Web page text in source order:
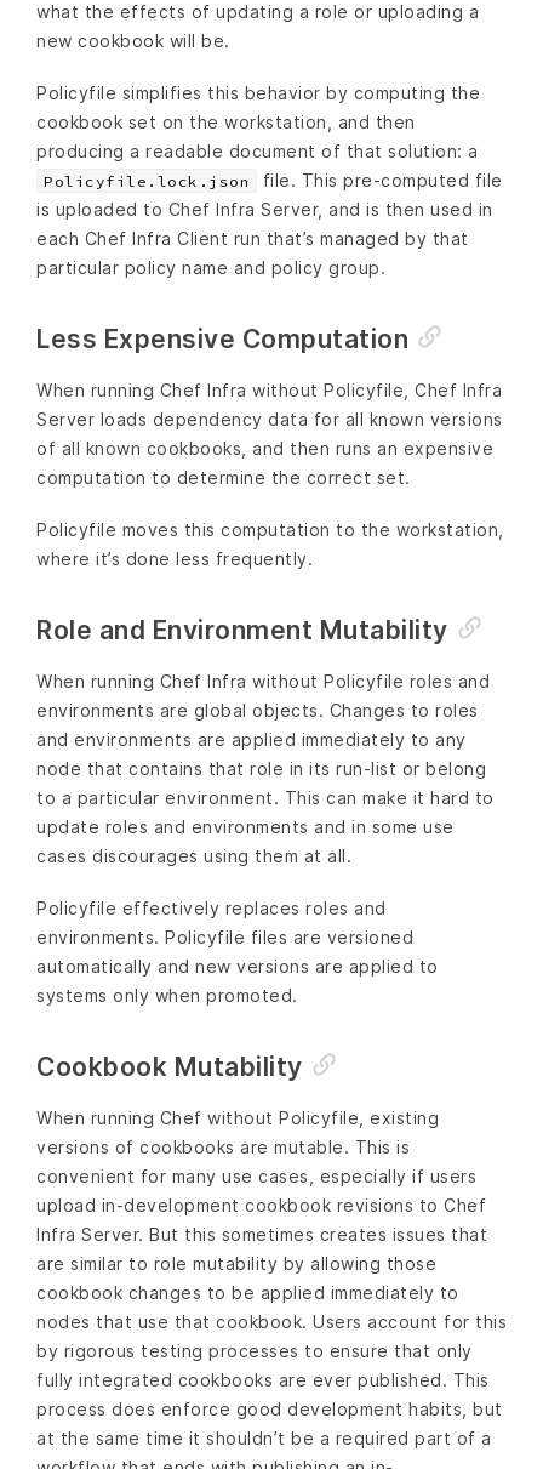
what the effects of updating a role or uploading a
new cookbook will be.
Policyfile simplifies this behavior by computing the
cookbook set on the workstation, and then
producing a readable document of that solution: a
Policyfile.lock.json
file. This pre-computed file
is uploaded to Chef Infra Server, and is then used in
each Chef Infra Client run that’s managed by that
particular policy name and policy group.
Less Expensive Computation
When running Chef Infra without Policyfile, Chef Infra
Server loads dependency data for all known versions
of all known cookbooks, and then runs an expensive
computation to determine the correct set.
Policyfile moves this computation to the workstation,
where it’s done less frequently.
Role and Environment Mutability
When running Chef Infra without Policyfile roles and
environments are global objects. Changes to roles
and environments are applied immediately to any
node that contains that role in its run-list or belong
to a particular environment. This can make it hard to
update roles and environments and in some use
cases discourages using them at all.
Policyfile effectively replaces roles and
environments. Policyfile files are versioned
automatically and new versions are applied to
systems only when promoted.
Cookbook Mutability
When running Chef without Policyfile, existing
versions of cookbooks are mutable. This is
convenient for many use cases, especially if users
upload in-development cookbook revisions to Chef
Infra Server. But this sometimes creates issues that
are similar to role mutability by allowing those
cookbook changes to be applied immediately to
nodes that use that cookbook. Users account for this
by rigorous testing processes to ensure that only
fully integrated cookbooks are ever published. This
process does enforce good development habits, but
at the same time it shouldn’t be a required part of a